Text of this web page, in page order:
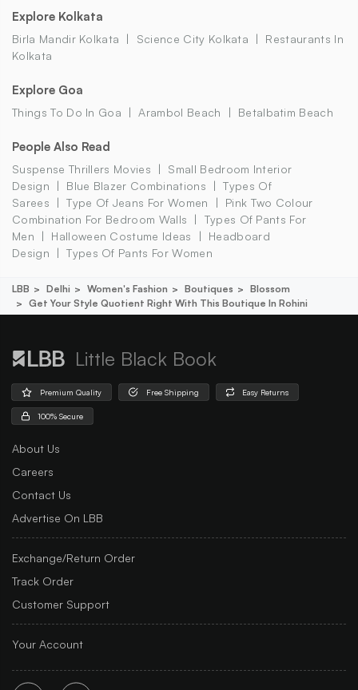
Explore Kolkata
Birla Mandir Kolkata Science City Kolkata
Restaurants In
Kolkata
Explore Goa
Things To Do In Goa Arambol Beach Betalbatim Beach
People Also Read
Suspense Thrillers Movies
Small Bedroom Interior
Design
Blue Blazer Combinations
Types Of
Sarees
Type Of Jeans For Women
Pink Two Colour
Combination For Bedroom Walls
Types Of Pants For
Men
Halloween Costume Ideas
Headboard
Design
Types Of Pants For Women
LBB Delhi Women's Fashion Boutiques
Blossom
Get Your Style Quotient Right With This Boutique In Rohini
Little Black Book
Premium Quality Free Shipping Easy Returns
100% Secure
About Us
Careers
Contact Us
Advertise On LBB
Exchange/Return Order
Track Order
Customer Support
Your Account